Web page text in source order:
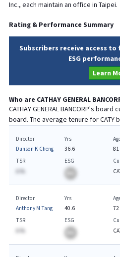
Inc., each maintain an office in Taipei.
Rating & Performance Summary
Subscribers receive access
ESG
Learn
Who are CATHAY GENERAL
CATHAY GENERAL BANCORP's board
board. The average tenure forCATY
Director
Dunson K Cheng
Yrs
36.6
81
TSR
A.%
ESG
Director
Anthony M Tang
Yrs
40.6
72
TSR
A.%
ESG